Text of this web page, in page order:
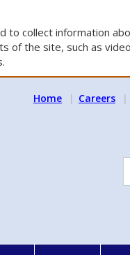
to collect information
of the site, such as
Home Careers